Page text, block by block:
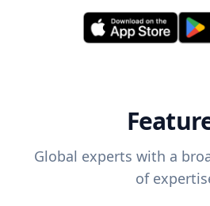
Global experts with a
of